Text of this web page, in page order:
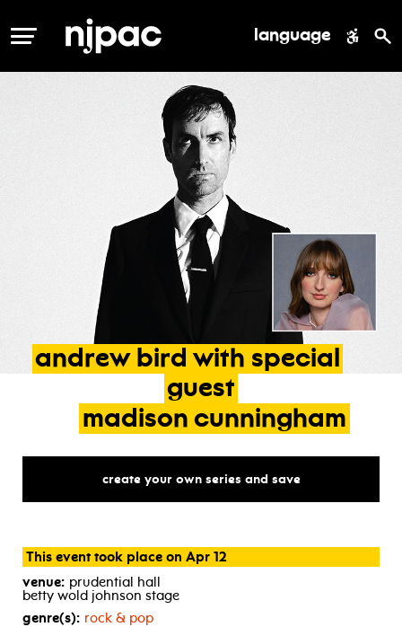
MENU language
andrew bird with special
guest
madison cunningham
create your own series and save
This event took place on Apr 12
venue: prudential hall
betty wold johnson stage
genre(s): rock & pop